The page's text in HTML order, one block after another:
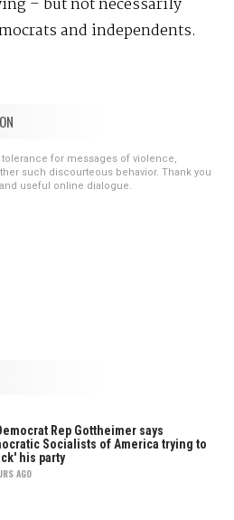
and independents.
tolerance for messages of violence,
such discourteous behavior. Thank you
useful online dialogue.
Rep Gottheimer says
Socialists of America trying to
his party
AGO